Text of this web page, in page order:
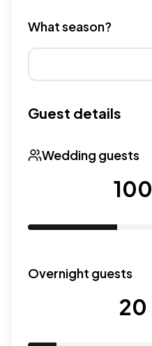
What season?
Guest details
Wedding guests
100
Overnight guests
20